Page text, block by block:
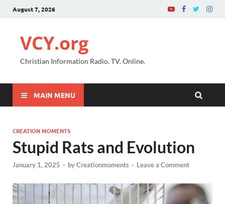
August 7, 2026
VCY.org
Christian Information Radio. TV. Online.
MAIN MENU
CREATION MOMENTS
Stupid Rats and Evolution
January 1, 2025 - byCreationmoments - Leave a Comment